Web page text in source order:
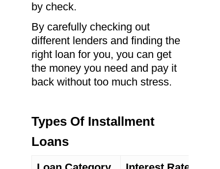
by check.
By carefully checking out
different lenders and finding the
right loan for you, you can get
the money you need and pay it
back without too much stress.
Types Of Installment
Loans